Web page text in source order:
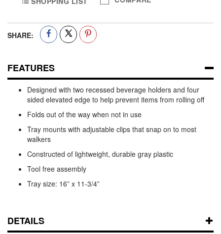
SHARE:
FEATURES
Designed with two recessed beverage holders and four
sided elevated edge to help prevent items from rolling off
Folds out of the way when not in use
Tray mounts with adjustable clips that snap on to most
walkers
Constructed of lightweight, durable gray plastic
Tool free assembly
Tray size: 16” x 11-3/4”
DETAILS